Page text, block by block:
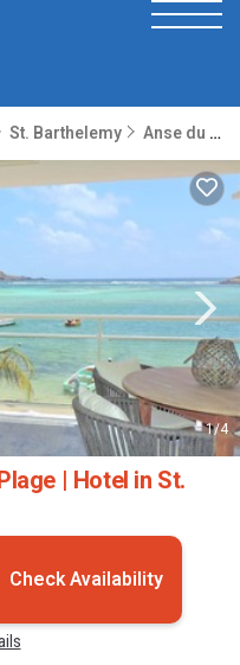
St. Barthelemy Anse du Grand Cul-de-Sac
1/4
| Hotel in St.
Check Availability